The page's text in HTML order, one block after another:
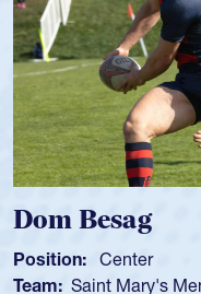
Dom Besag
Position: Center
Team: Saint Mary's